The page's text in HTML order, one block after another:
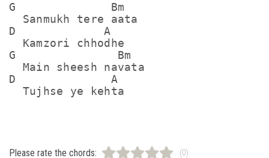
G              Bm
  Sanmukh tere aata
D             A
  Kamzori chhodhe
G               Bm
  Main sheesh navata
D              A
Please rate the chords: (0)